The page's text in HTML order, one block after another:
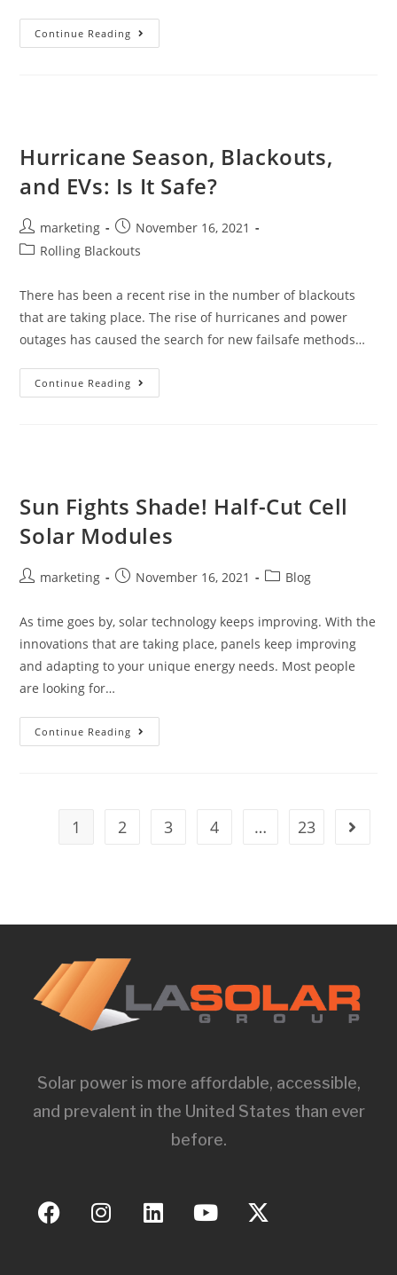
Continue Reading
Hurricane Season, Blackouts,
and EVs: Is It Safe?
marketing
November 16, 2021
Rolling Blackouts
There has been a recent rise in the number of blackouts
that are taking place. The rise of hurricanes and power
outages has caused the search for new failsafe methods…
Continue Reading
Sun Fights Shade! Half-Cut Cell
Solar Modules
marketing November 16, 2021 Blog
As time goes by, solar technology keeps improving. With the
innovations that are taking place, panels keep improving
and adapting to your unique energy needs. Most people
are looking for…
Continue Reading
1 2 3 4 … 23
Solar power is more affordable, accessible,
and prevalent in the United States than ever
before.